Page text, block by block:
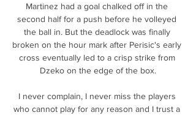
Martinez had a goal chalked off in the
second half for a push before he volleyed
the ball in. But the deadlock was finally
broken on the hour mark after Perisic's early
cross eventually led to a crisp strike from
Dzeko on the edge of the box.
I never complain, I never miss the players
who cannot play for any reason and I trust a